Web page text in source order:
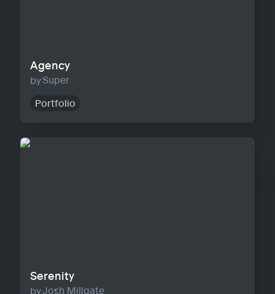
Agency
Super
Portfolio
Serenity
Serenity
Josh Millgate